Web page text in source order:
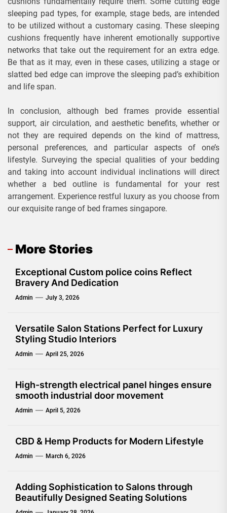
sleeping pad types, for example, stage beds, are intended
to be utilized without a customary casing. These sleeping
cushions frequently have inherent emotionally supportive
networks that take out the requirement for an extra edge.
Be that as it may, even in these cases, utilizing a stage or
slatted bed edge can improve the sleeping pad’s exhibition
and life span.
In conclusion, although bed frames provide essential
support, air circulation, and aesthetic benefits, whether or
not they are required depends on the kind of mattress,
personal preferences, and particular aspects of one’s
lifestyle. Surveying the special qualities of your bedding
and taking into account individual inclinations will direct
whether a bed outline is fundamental for your rest
arrangement. Experience restful luxury as you choose from
our exquisite range of bed frames singapore.
More Stories
Exceptional Custom police coins Reflect
Bravery And Dedication
Admin July 3, 2026
Versatile Salon Stations Perfect for Luxury
Styling Studio Interiors
Admin April 25, 2026
High-strength electrical panel hinges ensure
smooth industrial door movement
Admin April 5, 2026
CBD & Hemp Products for Modern Lifestyle
Admin March 6, 2026
Adding Sophistication to Salons through
Beautifully Designed Seating Solutions